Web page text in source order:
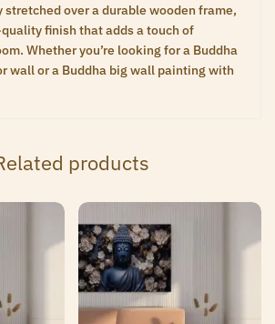
stretched over a durable wooden frame,
finish that adds a touch of
Whether you’re looking for a Buddha
wall or a Buddha big wall painting with
products